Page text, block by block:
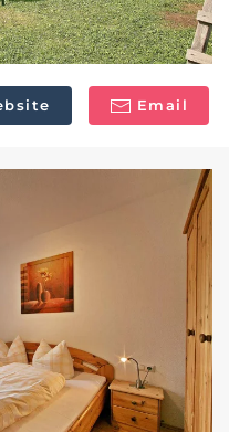
Email